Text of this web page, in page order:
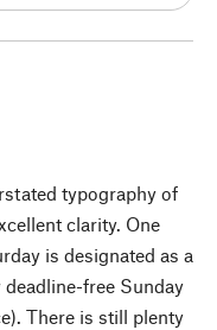
typography of
clarity. One
is designated as a
free Sunday
There is still plenty